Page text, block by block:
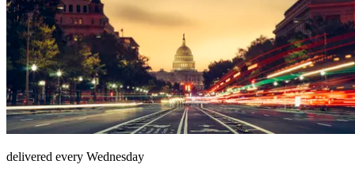
delivered every Wednesday